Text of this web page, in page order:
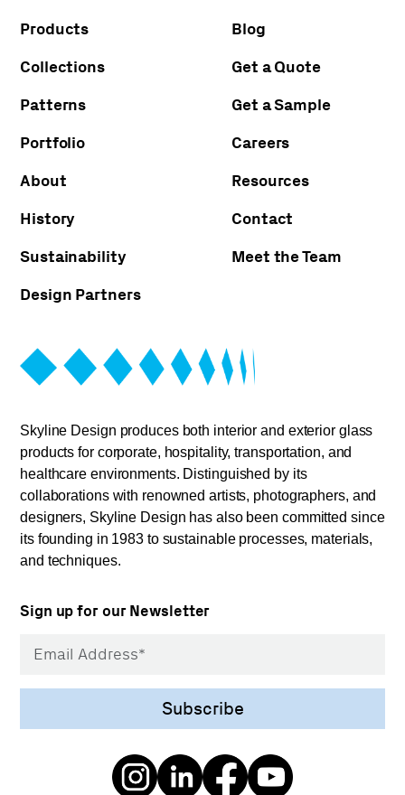
Skyline Design produces both interior and exterior glass
products for corporate, hospitality, transportation, and
healthcare environments. Distinguished by its
collaborations with renowned artists, photographers, and
designers, Skyline Design has also been committed since
its founding in 1983 to sustainable processes, materials,
and techniques.
Sign up for our Newsletter
Products
Collections
Patterns
Portfolio
About
History
Sustainability
Design Partners
Blog
Get a Quote
Get a Sample
Careers
Resources
Contact
Meet the Team